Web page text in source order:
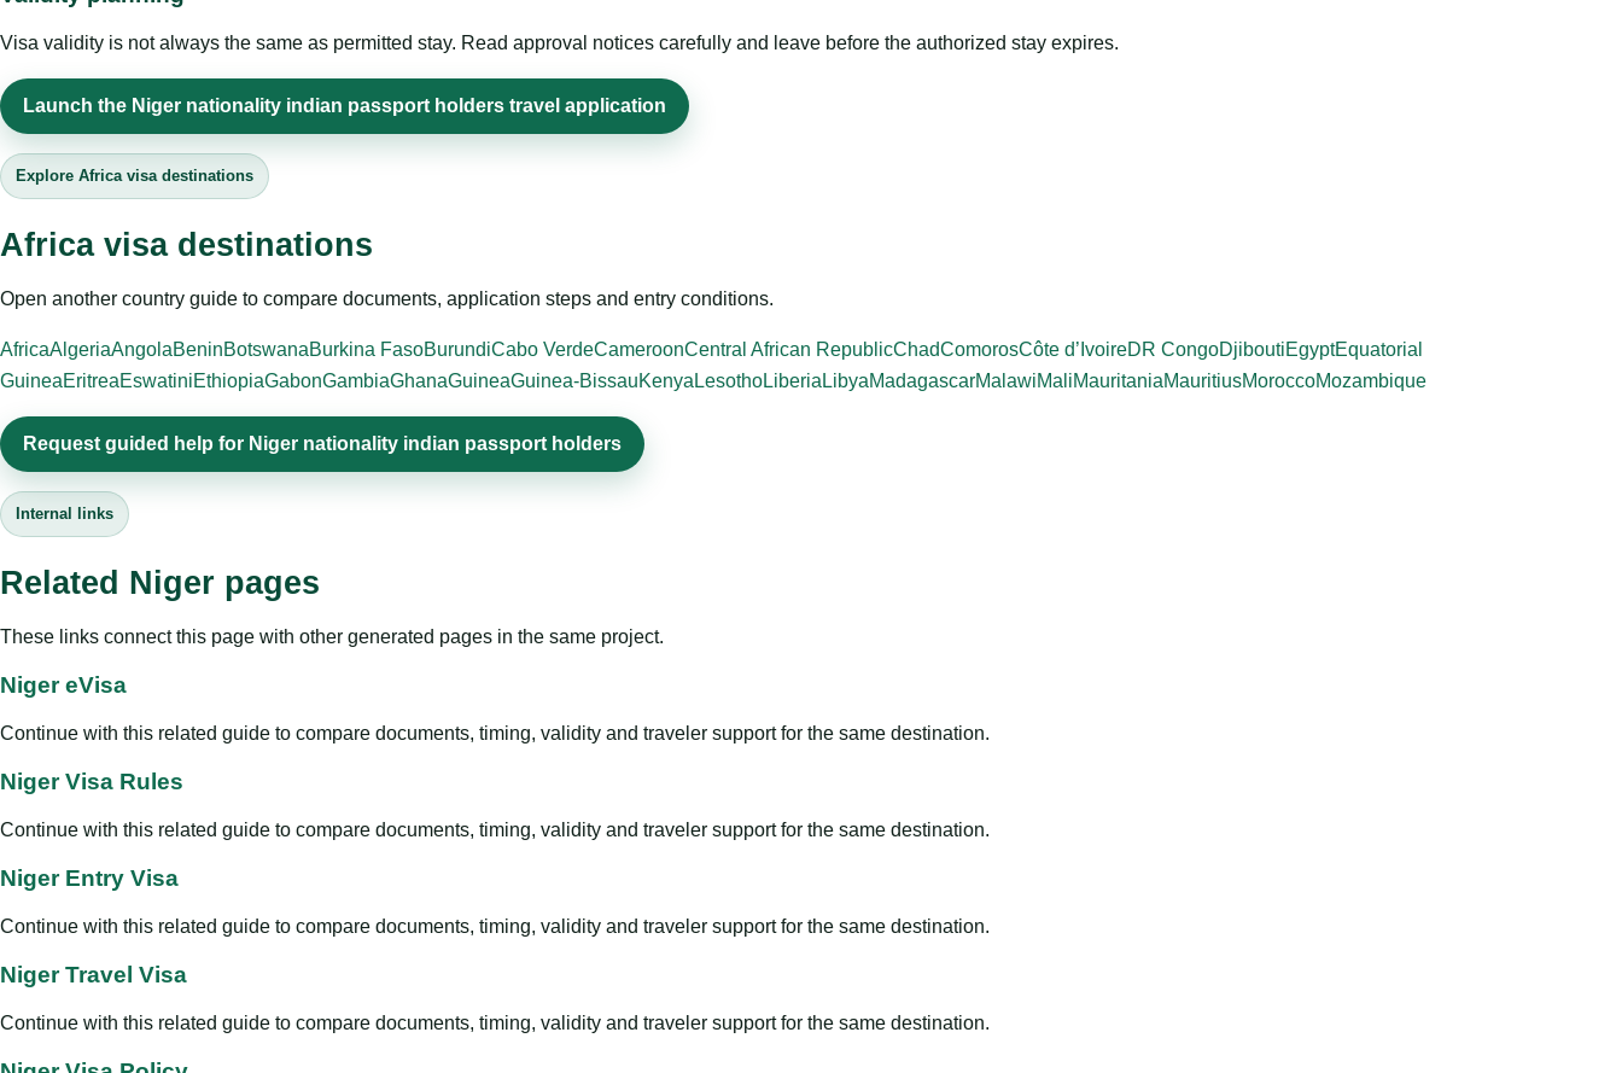
Visa validity is not always the same as permitted stay. Read approval notices carefully and leave before the authorized stay expires.
Launch the Niger nationality indian passport holders travel application
Explore Africa visa destinations
Africa visa destinations
Open another country guide to compare documents, application steps and entry conditions.
AfricaAlgeriaAngolaBeninBotswanaBurkina FasoBurundiCabo VerdeCameroonCentral African RepublicChadComorosCôte d’IvoireDR CongoDjiboutiEgyptEquatorial
GuineaEritreaEswatiniEthiopiaGabonGambiaGhanaGuineaGuinea-BissauKenya LesothoLiberia LibyaMadagascarMalawiMaliMauritaniaMauritiusMoroccoMozambique
Request guided help for Niger nationality indian passport holders
Internal links
Related Niger pages
These links connect this page with other generated pages in the same project.
Niger eVisa
Continue with this related guide to compare documents, timing, validity and traveler support for the same destination.
Niger Visa Rules
Continue with this related guide to compare documents, timing, validity and traveler support for the same destination.
Niger Entry Visa
Continue with this related guide to compare documents, timing, validity and traveler support for the same destination.
Niger Travel Visa
Continue with this related guide to compare documents, timing, validity and traveler support for the same destination.